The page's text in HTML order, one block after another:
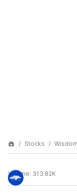
Stocks
Volume: 313.82K